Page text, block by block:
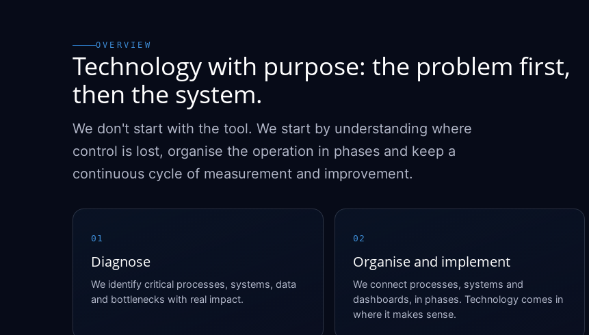
OVERVIEW
Technology with purpose: the problem first,
then the system.
We don't start with the tool. We start by understanding where
control is lost, organise the operation in phases and keep a
continuous cycle of measurement and improvement.
01
Diagnose
We identify critical processes, systems, data
and bottlenecks with real impact.
02
Organise and implement
We connect processes, systems and
dashboards, in phases. Technology comes in
where it makes sense.